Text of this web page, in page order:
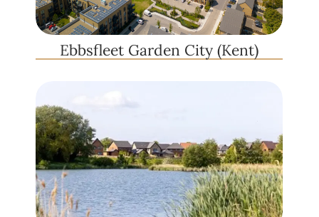
Ebbsfleet Garden City (Kent)